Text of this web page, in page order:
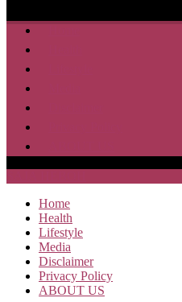
Home
Health
Lifestyle
Media
Disclaimer
Privacy Policy
ABOUT US